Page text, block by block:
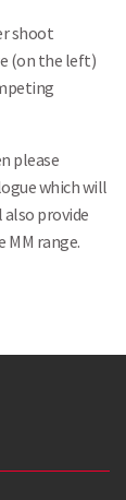
shoot
(on the left)
please
which will
provide
range.